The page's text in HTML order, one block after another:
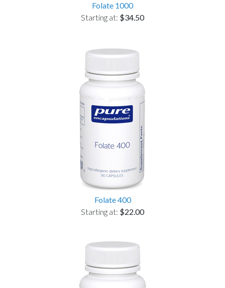
Folate 1000
Starting at: $34.50
Folate 400
Starting at: $22.00